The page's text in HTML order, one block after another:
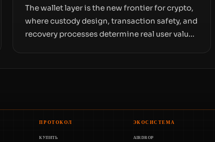
The wallet layer is the new frontier for crypto,
where custody design, transaction safety, and
recovery processes determine real user value.
on price movements.
ПРОТОКОЛ ЭКОСИСТЕМА
КУПИТЬ AIRDROP